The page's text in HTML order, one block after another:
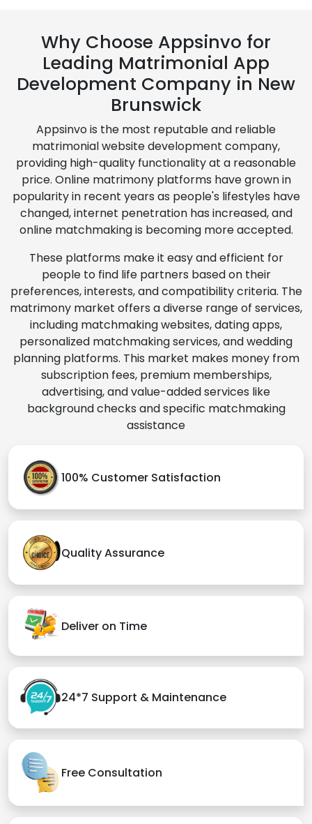
Why Choose Appsinvo for
Leading Matrimonial App
Development Company in New
Brunswick
Appsinvo is the most reputable and reliable
matrimonial website development company,
providing high-quality functionality at a reasonable
price. Online matrimony platforms have grown in
popularity in recent years as people's lifestyles have
changed, internet penetration has increased, and
online matchmaking is becoming more accepted.
These platforms make it easy and efficient for
people to find life partners based on their
preferences, interests, and compatibility criteria. The
matrimony market offers a diverse range of services,
including matchmaking websites, dating apps,
personalized matchmaking services, and wedding
planning platforms. This market makes money from
subscription fees, premium memberships,
advertising, and value-added services like
background checks and specific matchmaking
assistance
100% Customer Satisfaction
Quality Assurance
Deliver on Time
24*7 Support & Maintenance
Free Consultation